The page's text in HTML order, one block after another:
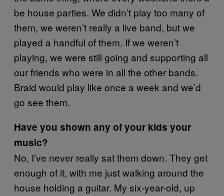
be house parties. We didn’t play too many of
them, we weren’t really a live band, but we
played a handful of them. If we weren’t
playing, we were still going and supporting all
our friends who were in all the other bands.
Braid would play like once a week and we’d
go see them.
Have you shown any of your kids your
music?
No, I’ve never really sat them down. They get
enough of it, with me just walking around the
house holding a guitar. My six-year-old, up